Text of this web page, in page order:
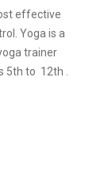
effective
Yoga is a
trainer
5th to 12th .